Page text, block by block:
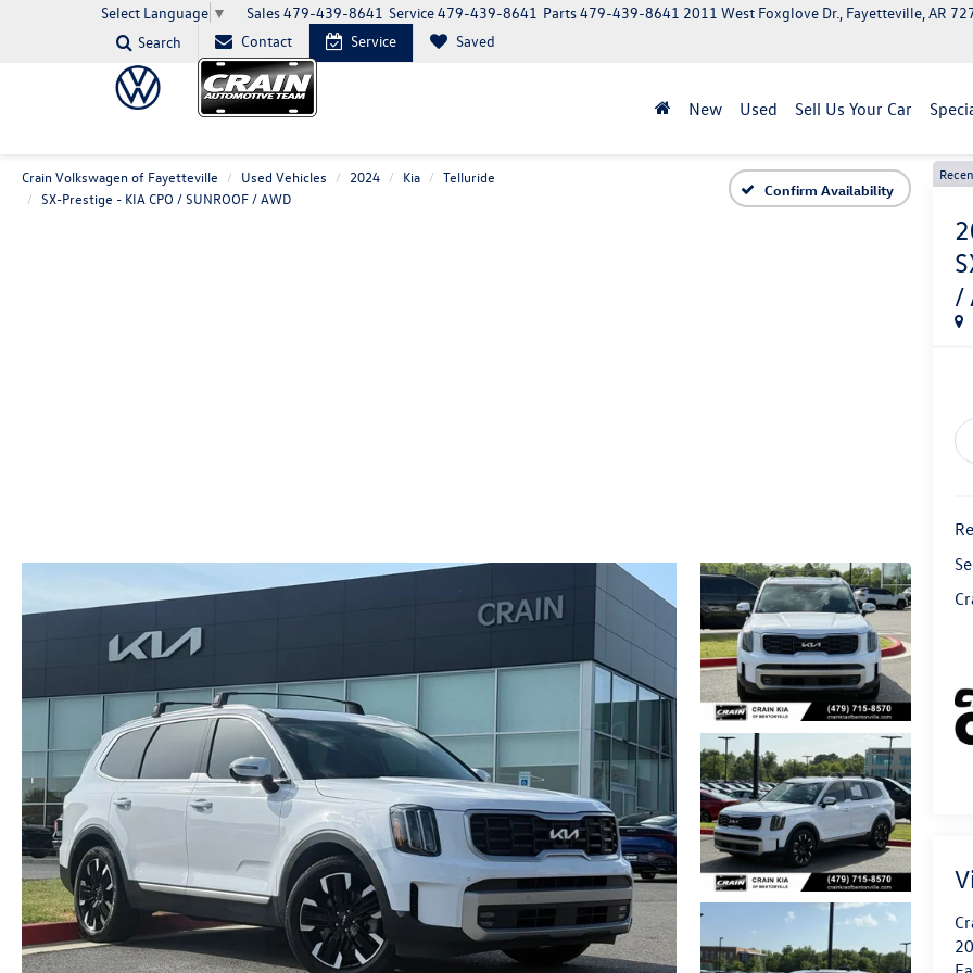
Select Language ▼ Parts479-439-8641
Service479-439-8641
Sales479-439-8641
2011 West Foxglove Dr., Fayetteville, AR
Search
Contact Service Saved
New Used Sell Us Your Car
Crain Volkswagen of Fayetteville Used Vehicles 2024 Kia
Telluride
SX-Prestige - KIA CPO / SUNROOF / AWD
Confirm Availability
/